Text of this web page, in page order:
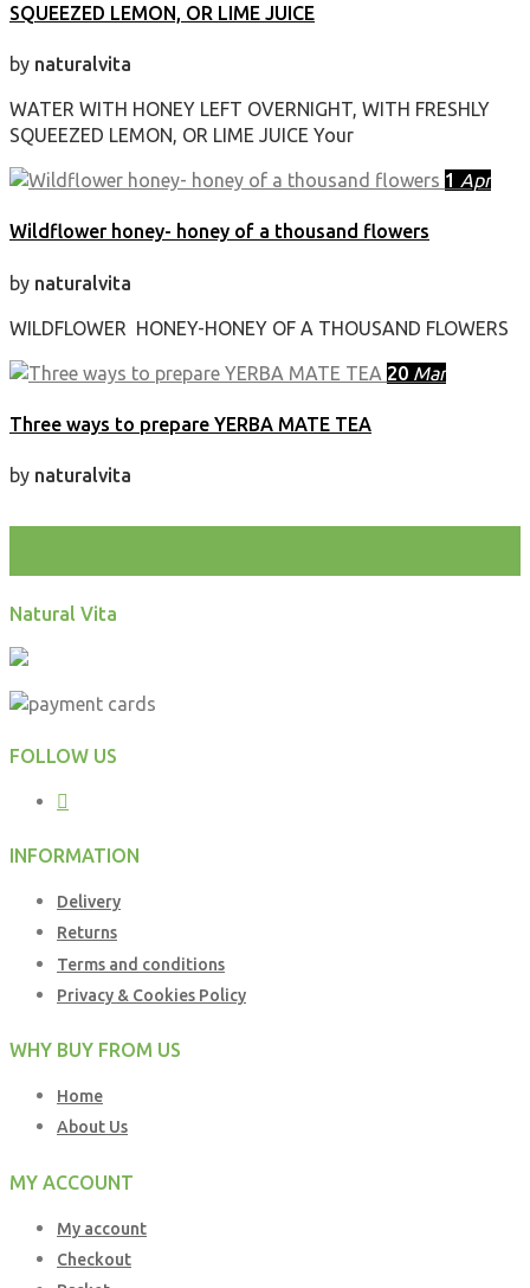
SQUEEZED LEMON, OR LIME JUICE
by naturalvita
WATER WITH HONEY LEFT OVERNIGHT, WITH FRESHLY
SQUEEZED LEMON, OR LIME JUICE Your
1 Apr
Wildflower honey- honey of a thousand flowers
by naturalvita
WILDFLOWER HONEY-HONEY OF A THOUSAND FLOWERS
20 Mar
Three ways to prepare YERBA MATE TEA
by naturalvita
Natural Vita
FOLLOW US
INFORMATION
Delivery
Returns
Terms and conditions
Privacy & Cookies Policy
WHY BUY FROM US
Home
About Us
MY ACCOUNT
My account
Checkout